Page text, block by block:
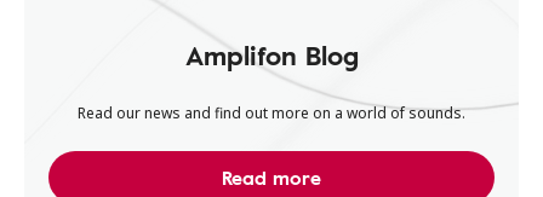
Amplifon Blog
Read our news and find out more on a world of sounds.
Read more